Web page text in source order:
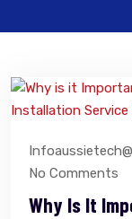
No Comments
Why Is It